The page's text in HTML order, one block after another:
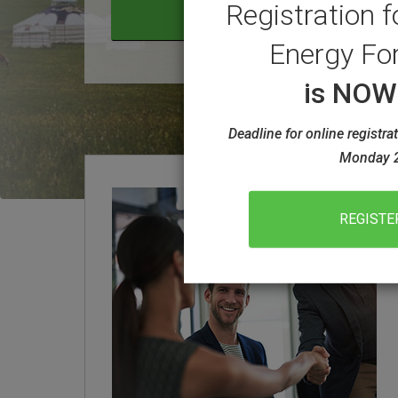
VIEW THE WEEK AT A
LEARN MORE ABOUT ACEF
Registration
Energy
is
Deadline for online
Monday